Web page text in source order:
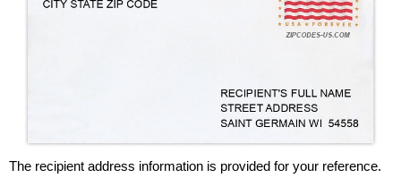
The recipient address information is provided for your reference.